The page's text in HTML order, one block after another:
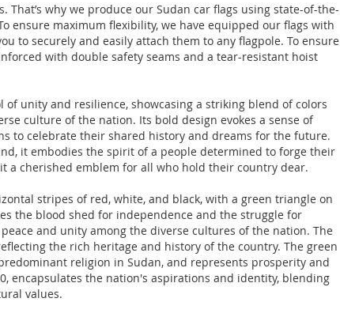
That’s why we produce our Sudan car flags using state-of-the-
ensure maximum flexibility, we have equipped our flags with
to securely and easily attach them to any flagpole. To ensure
with double safety seams and a tear-resistant hoist
of unity and resilience, showcasing a striking blend of colors
culture of the nation. Its bold design evokes a sense of
to celebrate their shared history and dreams for the future.
it embodies the spirit of a people determined to forge their
a cherished emblem for all who hold their country dear.
stripes of red, white, and black, with a green triangle on
the blood shed for independence and the struggle for
and unity among the diverse cultures of the nation. The
the rich heritage and history of the country. The green
religion in Sudan, and represents prosperity and
encapsulates the nation's aspirations and identity, blending
values.